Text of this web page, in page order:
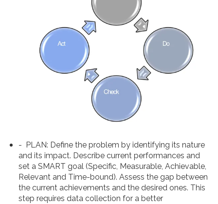
- PLAN: Define the problem by identifying its nature
and its impact. Describe current performances and
set a SMART goal (Specific, Measurable, Achievable,
Relevant and Time-bound). Assess the gap between
the current achievements and the desired ones. This
step requires data collection for a better